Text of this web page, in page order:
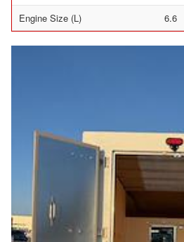
Engine Size (L)
6.6